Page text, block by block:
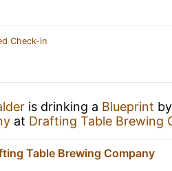
Check-in
is drinking a Blueprint by
at Drafting Table Brewing
Table Brewing Company